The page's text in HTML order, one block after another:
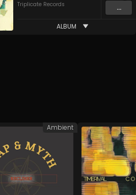
Triplicate Records
...
ALBUM
Ambient